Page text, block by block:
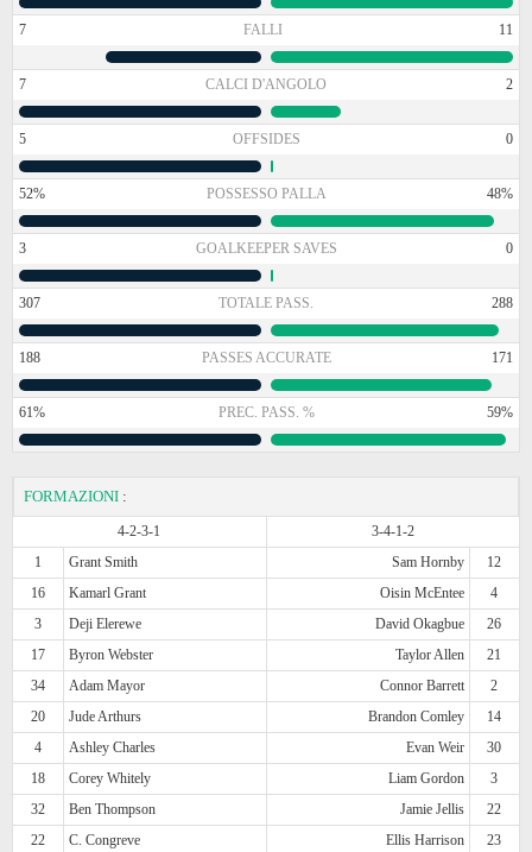
7 FALLI 11
7 CALCI D'ANGOLO 2
5 OFFSIDES 0
52% POSSESSO PALLA 48%
3 GOALKEEPER SAVES 0
307 TOTALE PASS. 288
188 PASSES ACCURATE 171
61% PREC. PASS. % 59%
FORMAZIONI :
4-2-3-1
3-4-1-2
1
Grant Smith Sam Hornby
12
16
Kamarl Grant Oisin McEntee
4
3
Deji Elerewe David Okagbue
26
17
Byron Webster Taylor Allen
21
34
Adam Mayor Connor Barrett
2
20
Jude Arthurs Brandon Comley
14
4
Ashley Charles Evan Weir
30
18
Corey Whitely Liam Gordon
3
32
Ben Thompson Jamie Jellis
22
22
C. Congreve Ellis Harrison
23